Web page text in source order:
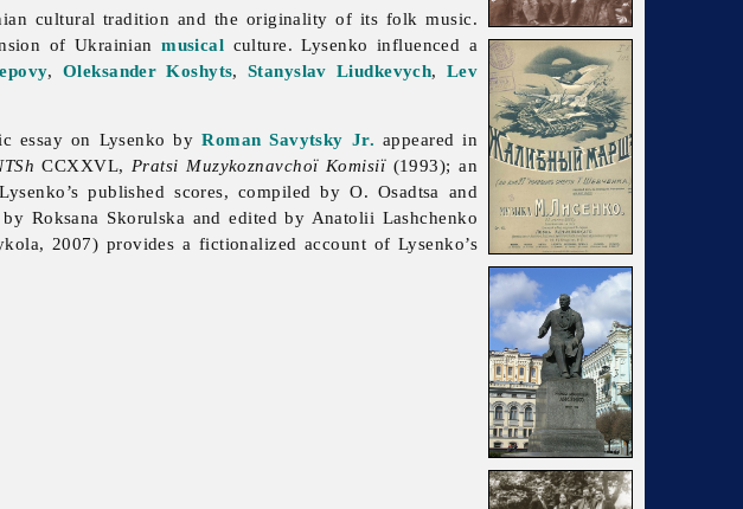
cultural tradition and the originality of its folk music.
of Ukrainianmusical culture. Lysenko influenced a
, Oleksander Koshyts, Stanyslav Liudkevych, Lev
essay on Lysenko byRoman Savytsky Jr. appeared in
CCXXVL, Pratsi Muzykoznavchoï Komisiï(1993); an
published scores, compiled by O. Osadtsa and
Roksana Skorulska and edited by Anatolii Lashchenko
2007) provides a fictionalized account of Lysenko’s